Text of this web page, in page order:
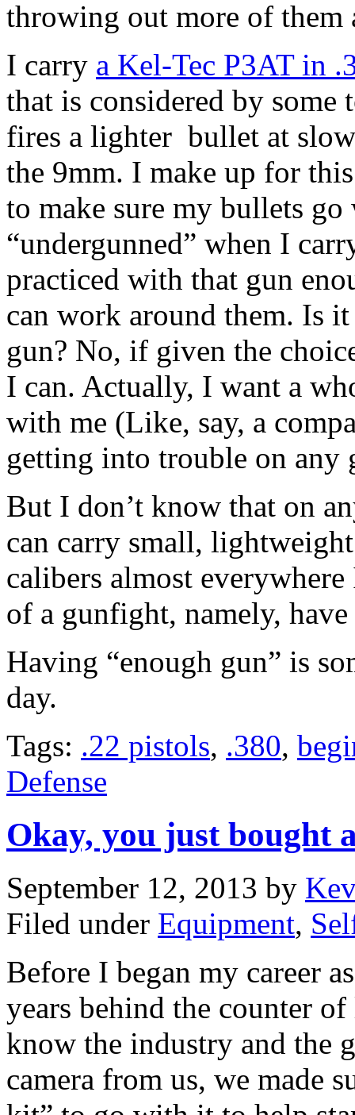
throwing out more of
I carry a Kel-Tec P3AT in
that is considered by some
fires a lighter bullet at
the 9mm. I make up for
to make sure my bullets
“undergunned” when I
practiced with that gun
can work around them. Is
gun? No, if given the
I can. Actually, I want a
with me (Like, say, a
getting into trouble on any
But I don’t know that on
can carry small,
calibers almost
of a gunfight, namely,
Having “enough gun” is
day.
Tags: .22 pistols, .380,
Defense
Okay, you just bought
September 12, 2013 by
Filed under Equipment,
Before I began my career
years behind the counter
know the industry and the
camera from us, we made